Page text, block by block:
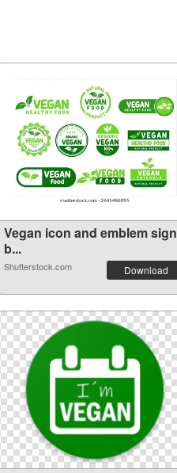
Vegan icon and emblem sign
b...
Shutterstock.com Download